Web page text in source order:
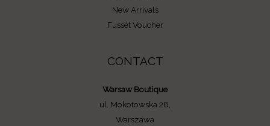
New Arrivals
Fussét Voucher
CONTACT
Warsaw Boutique
ul. Mokotowska 28,
Warszawa